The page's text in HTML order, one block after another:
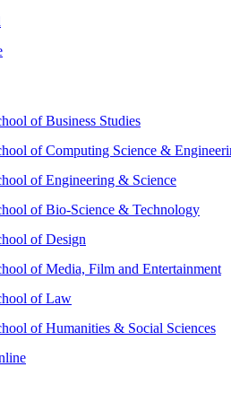
of Business Studies
of Computing Science &
of Engineering & Science
of Bio-Science & Technology
of Design
of Media, Film and Entertainment
of Law
of Humanities & Social Sciences